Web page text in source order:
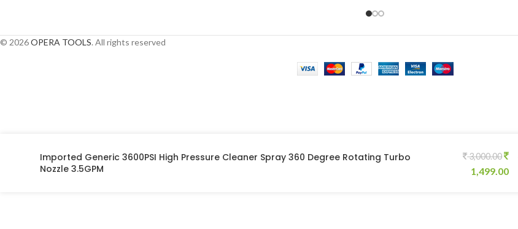
cable length gives
tremendous
© 2026OPERA TOOLS. All rights reserved
Imported Generic 3600PSI High Pressure Cleaner Spray 360 Degree Rotating Turbo
Nozzle 3.5GPM
3,000.00
1,499.00